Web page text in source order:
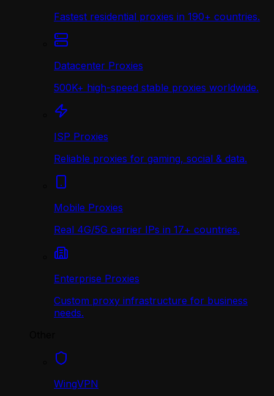
Fastest residential proxies in 190+ countries.
Datacenter Proxies
500K+ high-speed stable proxies worldwide.
ISP Proxies
Reliable proxies for gaming, social & data.
Mobile Proxies
Real 4G/5G carrier IPs in 17+ countries.
Enterprise Proxies
Custom proxy infrastructure for business
needs.
WingVPN